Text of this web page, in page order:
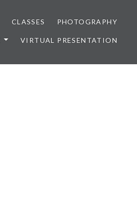
CLASSES PHOTOGRAPHY
VIRTUAL PRESENTATION